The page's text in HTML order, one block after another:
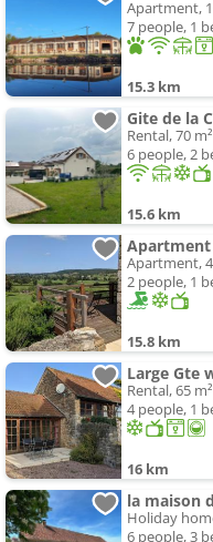
Apartment,
7 people, 1
15.3 km
Gite de la
Rental, 70 m²
6 people, 2
15.6 km
Apartment,
2 people, 1
15.8 km
Rental, 65 m²
4 people, 1
16 km
la maison
Holiday
6 people, 3